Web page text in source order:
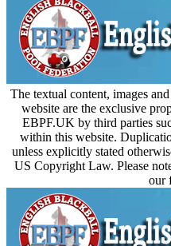
The textual content, images
website are the exclusive
EBPF.UK by third parties
within this website.
unless explicitly stated
US Copyright Law. Please
our